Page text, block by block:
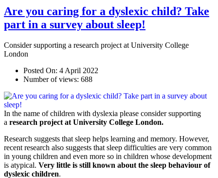
Are you caring for a dyslexic child? Take
part in a survey about sleep!
Consider supporting a research project at University College
London
Posted On: 4 April 2022
Number of views: 688
In the name of children with dyslexia please consider supporting
a research project at University College London.
Research suggests that sleep helps learning and memory. However,
recent research also suggests that sleep difficulties are very common
in young children and even more so in children whose development
is atypical. Very little is still known about the sleep behaviour of
dyslexic children.